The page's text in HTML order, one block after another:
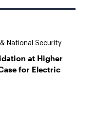
National Security
at Higher
for Electric